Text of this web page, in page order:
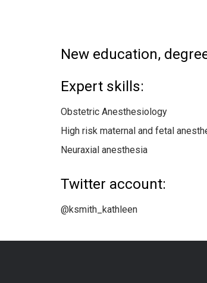
New education,
Expert skills:
Obstetric Anesthesiology
High risk maternal and fetal
Neuraxial anesthesia
Twitter account:
@ksmith_kathleen